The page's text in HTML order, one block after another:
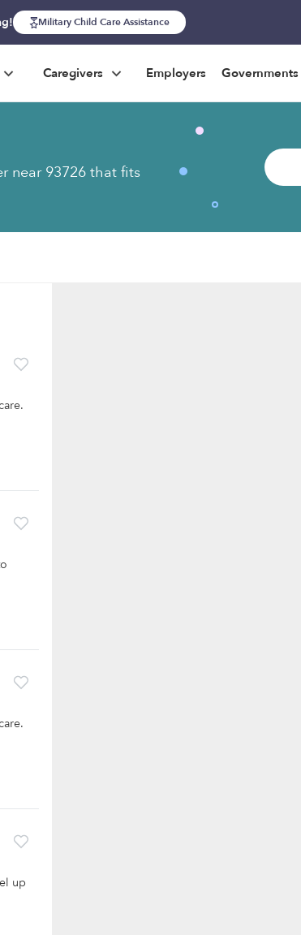
Military Child Care Assistance
Caregivers Employers Governments
near 93726 that fits
up